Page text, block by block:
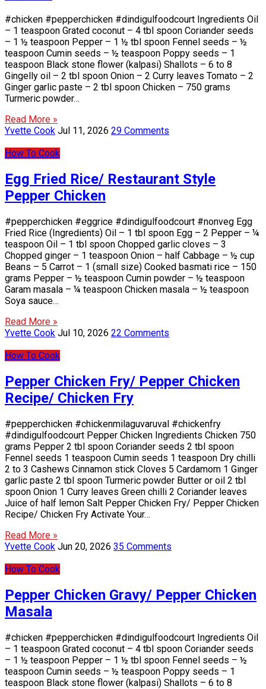
#chicken #pepperchicken #dindigulfoodcourt Ingredients Oil
– 1 teaspoon Grated coconut – 4 tbl spoon Coriander seeds
– 1 ½ teaspoon Pepper – 1 ½ tbl spoon Fennel seeds – ½
teaspoon Cumin seeds – ½ teaspoon Poppy seeds – 1
teaspoon Black stone flower (kalpasi) Shallots – 6 to 8
Gingelly oil – 2 tbl spoon Onion – 2 Curry leaves Tomato – 2
Ginger garlic paste – 2 tbl spoon Chicken – 750 grams
Turmeric powder…
Read More »
Yvette Cook Jul 11, 2026 29 Comments
How To Cook
Egg Fried Rice/ Restaurant Style
Pepper Chicken
#pepperchicken #eggrice #dindigulfoodcourt #nonveg Egg
Fried Rice (Ingredients) Oil – 1 tbl spoon Egg – 2 Pepper – ¼
teaspoon Oil – 1 tbl spoon Chopped garlic cloves – 3
Chopped ginger – 1 teaspoon Onion – half Cabbage – ½ cup
Beans – 5 Carrot – 1 (small size) Cooked basmati rice – 150
grams Pepper – ½ teaspoon Cumin powder – ½ teaspoon
Garam masala – ¼ teaspoon Chicken masala – ½ teaspoon
Soya sauce…
Read More »
Yvette Cook Jul 10, 2026 22 Comments
How To Cook
Pepper Chicken Fry/ Pepper Chicken
Recipe/ Chicken Fry
#pepperchicken #chickenmilaguvaruval #chickenfry
#dindigulfoodcourt Pepper Chicken Ingredients Chicken 750
grams Pepper 2 tbl spoon Coriander seeds 2 tbl spoon
Fennel seeds 1 teaspoon Cumin seeds 1 teaspoon Dry chilli
2 to 3 Cashews Cinnamon stick Cloves 5 Cardamom 1 Ginger
garlic paste 2 tbl spoon Turmeric powder Butter or oil 2 tbl
spoon Onion 1 Curry leaves Green chilli 2 Coriander leaves
Juice of half lemon Salt Pepper Chicken Fry/ Pepper Chicken
Recipe/ Chicken Fry Activate Your…
Read More »
Yvette Cook Jun 20, 2026 35 Comments
How To Cook
Pepper Chicken Gravy/ Pepper Chicken
Masala
#chicken #pepperchicken #dindigulfoodcourt Ingredients Oil
– 1 teaspoon Grated coconut – 4 tbl spoon Coriander seeds
– 1 ½ teaspoon Pepper – 1 ½ tbl spoon Fennel seeds – ½
teaspoon Cumin seeds – ½ teaspoon Poppy seeds – 1
teaspoon Black stone flower (kalpasi) Shallots – 6 to 8